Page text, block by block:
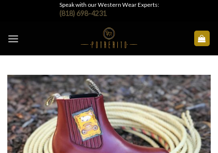
Speak with our Western Wear Experts:
(818) 698-4231